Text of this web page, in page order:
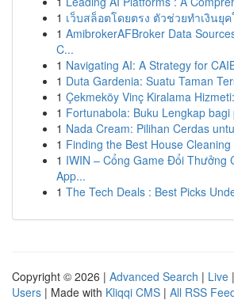
1 เว็บสล็อตโดยตรง ตัวช่วยทำเงินยุ
1 AmibrokerAFBroker Data
C...
1 Navigating AI: A Strategy for
1 Duta Gardenia: Suatu Taman
1 Çekmeköy Vinç Kiralama
1 Fortunabola: Buku Lengkap
1 Nada Cream: Pilihan Cerdas
1 Finding the Best House
1 IWIN – Cổng Game Đổi Thưởng
App...
1 The Tech Deals : Best Picks
Copyright © 2026 | Advanced Search | Live |
Users | Made with Kliqqi CMS | All RSS